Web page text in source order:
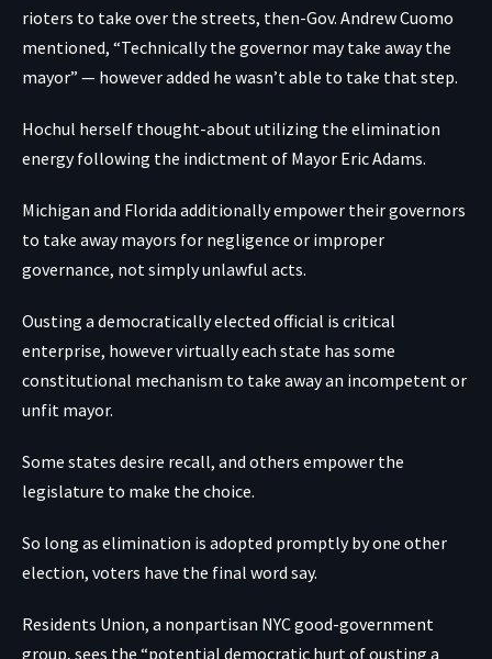
rioters to take over the streets, then-Gov. Andrew Cuomo
mentioned, “Technically the governor may take away the
mayor” — however added he wasn’t able to take that step.
Hochul herself thought-about utilizing the elimination
energy following the indictment of Mayor Eric Adams.
Michigan and Florida additionally empower their governors
to take away mayors for negligence or improper
governance, not simply unlawful acts.
Ousting a democratically elected official is critical
enterprise, however virtually each state has some
constitutional mechanism to take away an incompetent or
unfit mayor.
Some states desire recall, and others empower the
legislature to make the choice.
So long as elimination is adopted promptly by one other
election, voters have the final word say.
Residents Union, a nonpartisan NYC good-government
group, sees the “potential democratic hurt of ousting a